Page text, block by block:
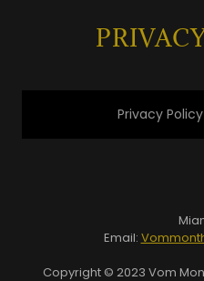
Privacy
Email:
Copyright © 2023 Vom